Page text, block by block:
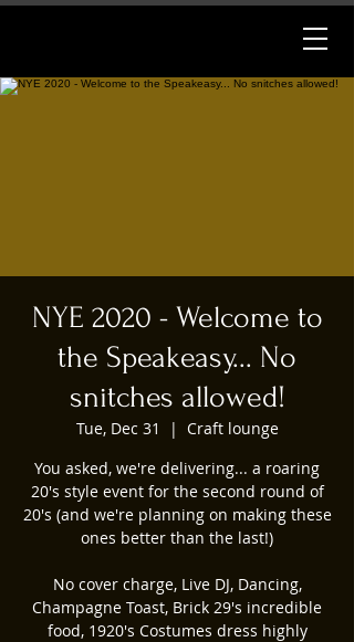
NYE 2020 - Welcome to
the Speakeasy... No
snitches allowed!
Tue, Dec 31
  |
Craft lounge
You asked, we're delivering... a roaring
20's style event for the second round of
20's (and we're planning on making these
ones better than the last!)
No cover charge, Live DJ, Dancing,
Champagne Toast, Brick 29's incredible
food, 1920's Costumes dress highly